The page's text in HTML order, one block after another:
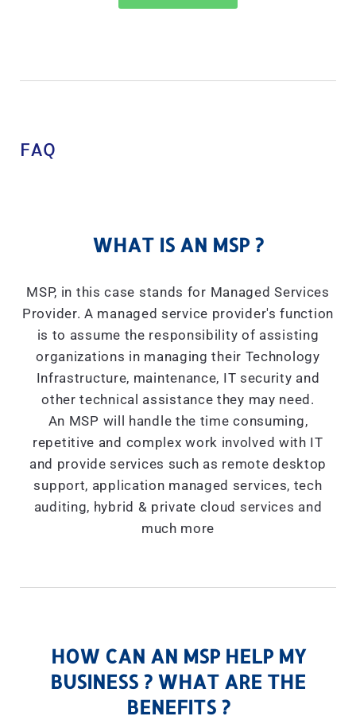
FAQ
WHAT IS AN MSP ?
MSP, in this case stands for Managed Services
Provider. A managed service provider's function
is to assume the responsibility of assisting
organizations in managing their Technology
Infrastructure, maintenance, IT security and
other technical assistance they may need.
An MSP will handle the time consuming,
repetitive and complex work involved with IT
and provide services such as remote desktop
support, application managed services, tech
auditing, hybrid & private cloud services and
much more
HOW CAN AN MSP HELP MY
BUSINESS ? WHAT ARE THE
BENEFITS ?